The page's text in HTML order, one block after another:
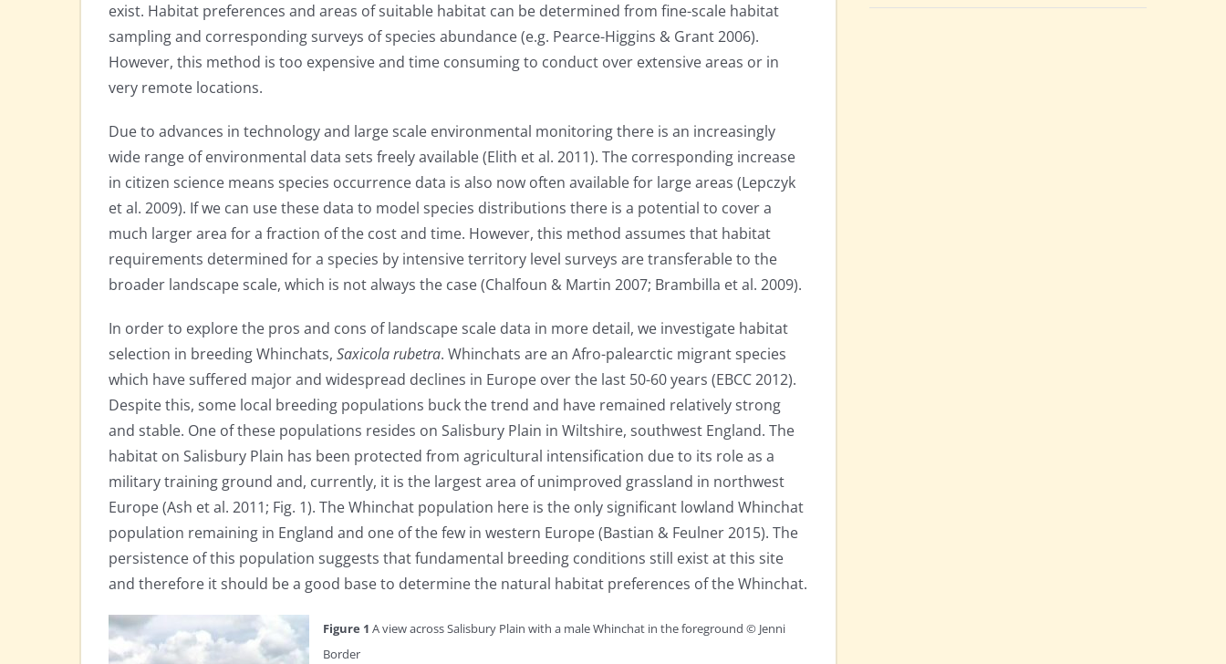
exist. Habitat preferences and areas of suitable habitat can be determined from fine-scale habitat
sampling and corresponding surveys of species abundance (e.g. Pearce-Higgins & Grant 2006).
However, this method is too expensive and time consuming to conduct over extensive areas or in
very remote locations.
Due to advances in technology and large scale environmental monitoring there is an increasingly
wide range of environmental data sets freely available (Elith et al. 2011). The corresponding increase
in citizen science means species occurrence data is also now often available for large areas (Lepczyk
et al. 2009). If we can use these data to model species distributions there is a potential to cover a
much larger area for a fraction of the cost and time. However, this method assumes that habitat
requirements determined for a species by intensive territory level surveys are transferable to the
broader landscape scale, which is not always the case (Chalfoun & Martin 2007; Brambilla et al. 2009).
In order to explore the pros and cons of landscape scale data in more detail, we investigate habitat
selection in breeding Whinchats, Saxicola rubetra. Whinchats are an Afro-palearctic migrant species
which have suffered major and widespread declines in Europe over the last 50-60 years (EBCC 2012).
Despite this, some local breeding populations buck the trend and have remained relatively strong
and stable. One of these populations resides on Salisbury Plain in Wiltshire, southwest England. The
habitat on Salisbury Plain has been protected from agricultural intensification due to its role as a
military training ground and, currently, it is the largest area of unimproved grassland in northwest
Europe (Ash et al. 2011; Fig. 1). The Whinchat population here is the only significant lowland Whinchat
population remaining in England and one of the few in western Europe (Bastian & Feulner 2015). The
persistence of this population suggests that fundamental breeding conditions still exist at this site
and therefore it should be a good base to determine the natural habitat preferences of the Whinchat.
Figure 1 A view across Salisbury Plain with a male Whinchat in the foreground © Jenni
Border